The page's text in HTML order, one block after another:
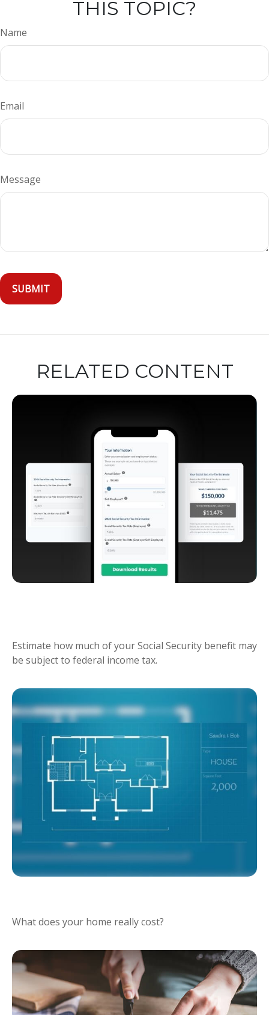
THIS TOPIC?
Name
Email
Message
RELATED CONTENT
Estimate how much of your Social Security benefit may
be subject to federal income tax.
What does your home really cost?